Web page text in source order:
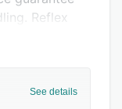
Reflex
looking
See details